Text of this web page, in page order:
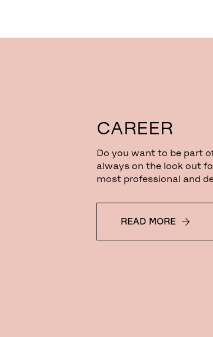
CAREER
Do you want to be part
always on the look out
most professional and
READ MORE